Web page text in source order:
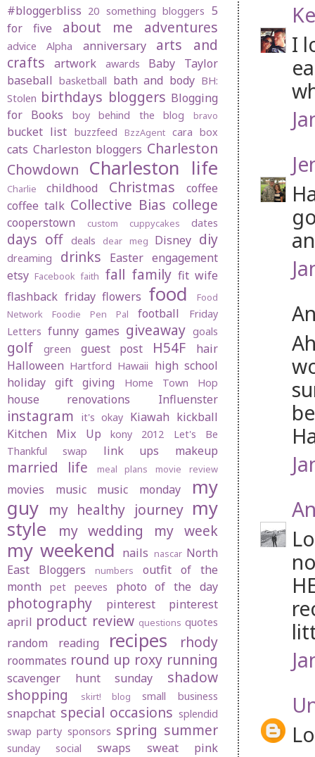
I
#bloggerbliss 20 something bloggers 5
for five
about me adventures
advice Alpha anniversary
arts and
crafts
artwork awards
Baby Taylor
baseball basketball bath and body BH:
Stolen birthdays bloggers Blogging
for Books
boy behind the blog bravo
bucket list buzzfeed BzzAgent cara box
cats Charleston bloggers Charleston
Chowdown
Charleston life
Charlie childhood Christmas
coffee
coffee talk Collective Bias college
cooperstown custom cuppycakes dates
days off deals dear meg Disney diy
dreaming drinks Easter engagement
etsy Facebook faith fall family fit wife
flashback friday flowers food
Food
Network
Foodie Pen Pal football
Friday
Letters funny games giveaway goals
golf green guest post H54F
hair
Halloween Hartford Hawaii high school
holiday gift giving
Home Town Hop
house renovations Influenster
instagram it's okay Kiawah kickball
Kitchen Mix Up
kony 2012
Let's Be
Thankful swap
link ups makeup
married life meal plans movie review
movies music music monday
my
guy my healthy journey my
style
my wedding my week
my weekend nails nascar North
East Bloggers
numbers
outfit of the
month
pet peeves photo of the day
photography pinterest
pinterest
april product review questions quotes
random reading recipes rhody
roommates round up roxy running
scavenger hunt sunday
shadow
shopping
skirt! blog small business
snapchat special occasions splendid
swap party sponsors spring summer
sunday social swaps sweat pink